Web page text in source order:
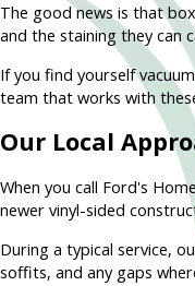
The good news is that
and the staining they can
If you find yourself
team that works with
Our Local
When you call Ford's
newer vinyl-sided
During a typical service,
soffits, and any gaps